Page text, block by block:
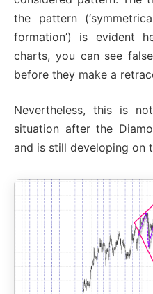
the pattern
formation’) is evident
charts, you can see
before they make a
Nevertheless, this is
situation after the
and is still developing on